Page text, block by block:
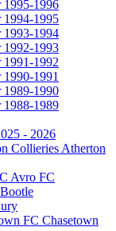
1995-1996
1994-1995
1993-1994
1992-1993
1991-1992
1990-1991
1989-1990
1988-1989
- 2026
Atherton
Avro FC
Bootle
Chasetown